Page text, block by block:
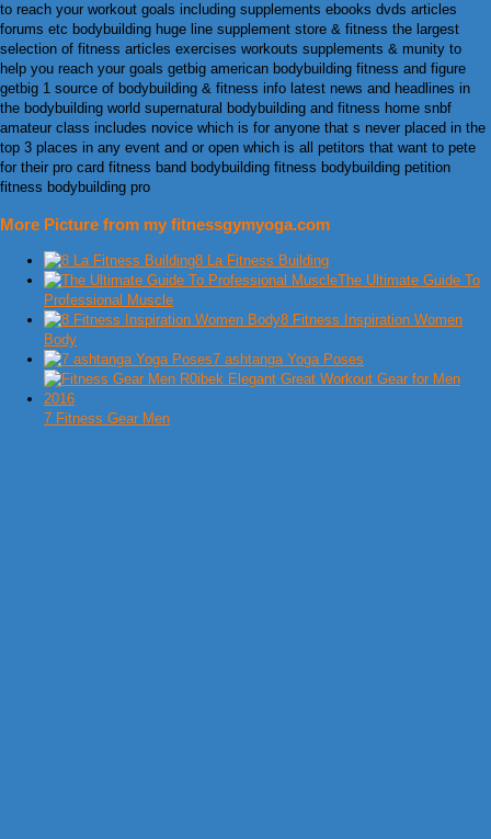
to reach your workout goals including supplements ebooks dvds articles
forums etc bodybuilding huge line supplement store & fitness the largest
selection of fitness articles exercises workouts supplements & munity to
help you reach your goals getbig american bodybuilding fitness and figure
getbig 1 source of bodybuilding & fitness info latest news and headlines in
the bodybuilding world supernatural bodybuilding and fitness home snbf
amateur class includes novice which is for anyone that s never placed in the
top 3 places in any event and or open which is all petitors that want to pete
for their pro card fitness band bodybuilding fitness bodybuilding petition
fitness bodybuilding pro
More Picture from my fitnessgymyoga.com
8 La Fitness Building
The Ultimate Guide To
Professional Muscle
8 Fitness Inspiration Women
Body
7 ashtanga Yoga Poses
7 Fitness Gear Men